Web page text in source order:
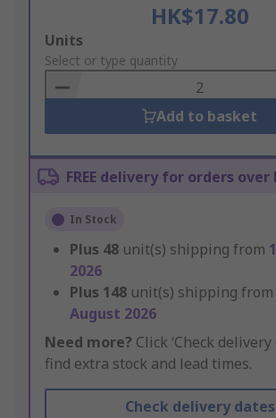
HK$17.80
Add
to
Basket
Units
Select or type quantity
Add to basket
FREE delivery for orders over
In Stock
Plus 48 unit(s) shipping from
2026
Plus 148 unit(s) shipping from
August 2026
Need more? Click ‘Check delivery
find extra stock and lead times.
Check delivery dates